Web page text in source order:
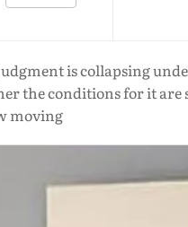
is collapsing
the conditions for it are
moving